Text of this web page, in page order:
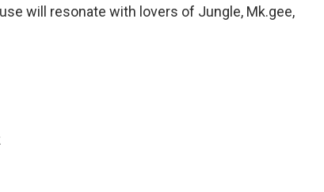
will resonate with lovers of Jungle, Mk.gee,